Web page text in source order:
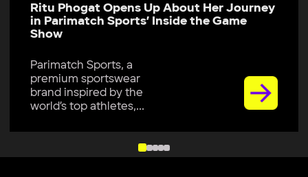
Ritu Phogat Opens Up About Her Journey
in Parimatch Sports’ Inside the Game
Show
Parimatch Sports, a
premium sportswear
brand inspired by the
world’s top athletes,...